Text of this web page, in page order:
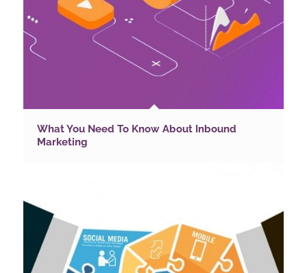
What You Need To Know About Inbound
Marketing